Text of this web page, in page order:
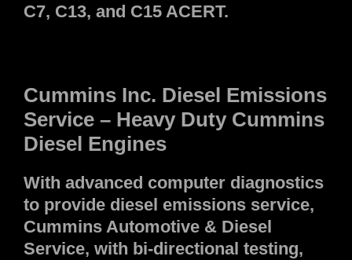
C7, C13, and C15 ACERT.
Cummins Inc. Diesel Emissions
Service – Heavy Duty Cummins
Diesel Engines
With advanced computer diagnostics
to provide diesel emissions service,
Cummins Automotive & Diesel
Service, with bi-directional testing,